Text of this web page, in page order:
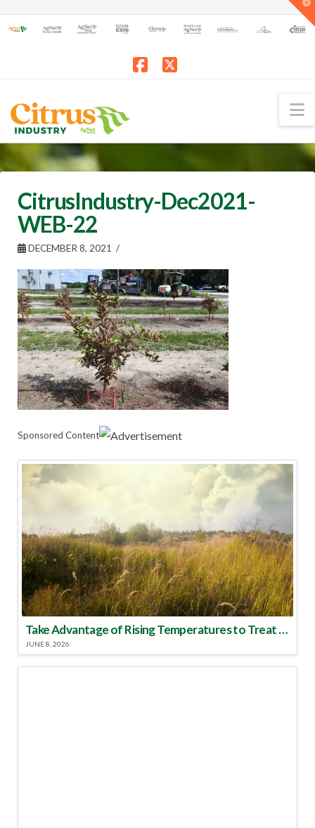
CitrusIndustry-Dec2021-
WEB-22
DECEMBER 8, 2021
Sponsored Content
Take Advantage of Rising Temperatures to Treat for Fire Ants
JUNE 8, 2026